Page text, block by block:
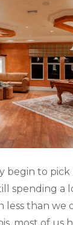
begin to pick
spending a
less than we